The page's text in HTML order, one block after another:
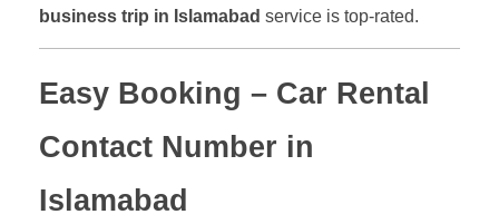
business trip in Islamabad service is top-rated.
Easy Booking – Car Rental
Contact Number in
Islamabad